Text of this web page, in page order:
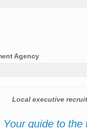
Agency
Local executive
Your guide to